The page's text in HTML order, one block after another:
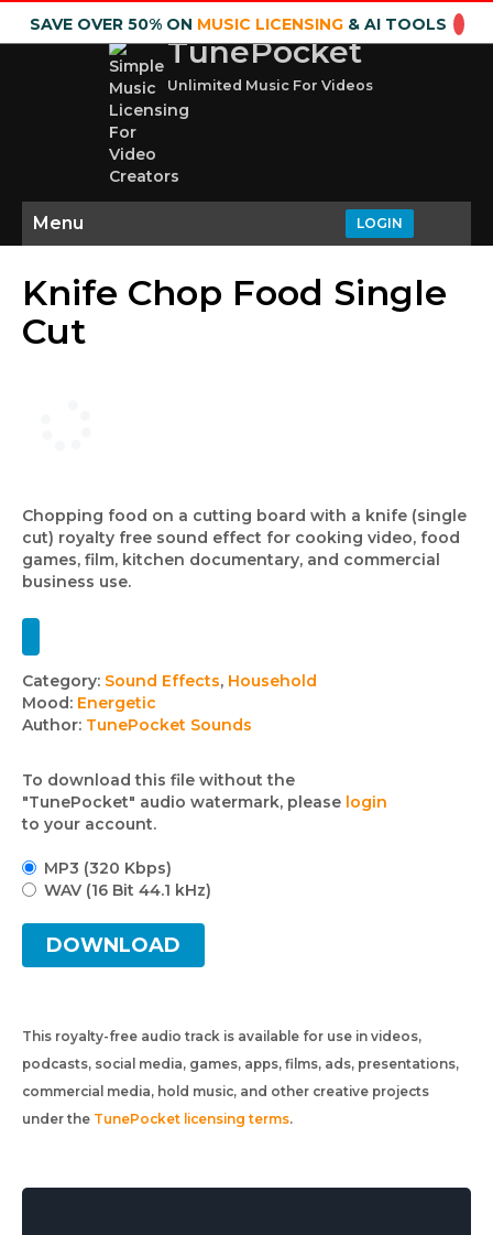
SAVE OVER 50% ON MUSIC LICENSING& AI TOOLS
TunePocket
Unlimited Music For Videos
LOGIN
Menu
Knife Chop Food Single
Cut
Chopping food on a cutting board with a knife (single
cut) royalty free sound effect for cooking video, food
games, film, kitchen documentary, and commercial
business use.
Track
details
Category: Sound Effects, Household
Mood: Energetic
Author: TunePocket Sounds
To download this file without the
"TunePocket" audio watermark, please login
to your account.
MP3 (320 Kbps)
WAV (16 Bit 44.1 kHz)
DOWNLOAD
This royalty-free audio track is available for use in videos,
podcasts, social media, games, apps, films, ads, presentations,
commercial media, hold music, and other creative projects
under the TunePocket licensing terms.